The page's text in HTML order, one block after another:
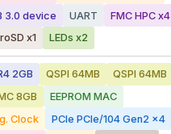
3.0 device
UART
FMC HPC x4
x1
LEDs x2
2GB QSPI 64MB
QSPI 64MB
8GB
EEPROM MAC
Clock
PCIe PCIe/104 Gen2 x4